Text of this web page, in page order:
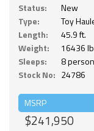
Status:
New
Type:
Toy
Length:
45.9 ft.
Weight:
16436
Sleeps:
8
Stock No: 24786
MSRP
$241,950